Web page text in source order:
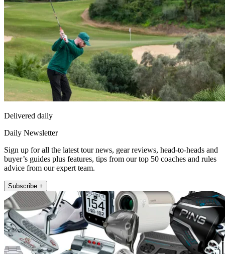
Delivered daily
Daily Newsletter
Sign up for all the latest tour news, gear reviews, head-to-heads and
buyer’s guides plus features, tips from our top 50 coaches and rules
advice from our expert team.
Subscribe +